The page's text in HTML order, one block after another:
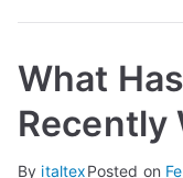
What
Recently
By italtexPosted on